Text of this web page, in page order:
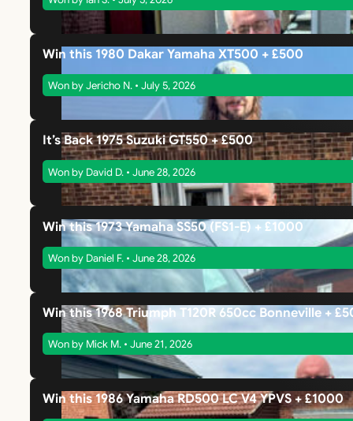
Win this 1980 Dakar Yamaha XT500 + £500
Won by Jericho N. • July 5, 2026
It’s Back 1975 Suzuki GT550 + £500
Won by David D. • June 28, 2026
Win this 1973 Yamaha SS50 (FS1-E) + £1000
Won by Daniel F. • June 28, 2026
Win this 1968 Triumph T120R 650cc Bonneville +
Won by Mick M. • June 21, 2026
Win this 1986 Yamaha RD500 LC V4 YPVS + £1000